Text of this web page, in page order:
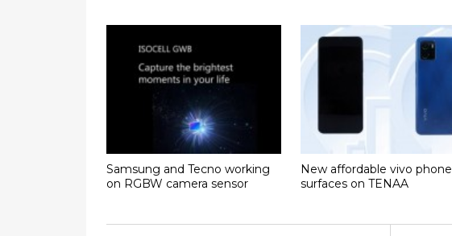
Samsung and Tecno working
on RGBW camera sensor
New affordable vivo phone
surfaces on TENAA